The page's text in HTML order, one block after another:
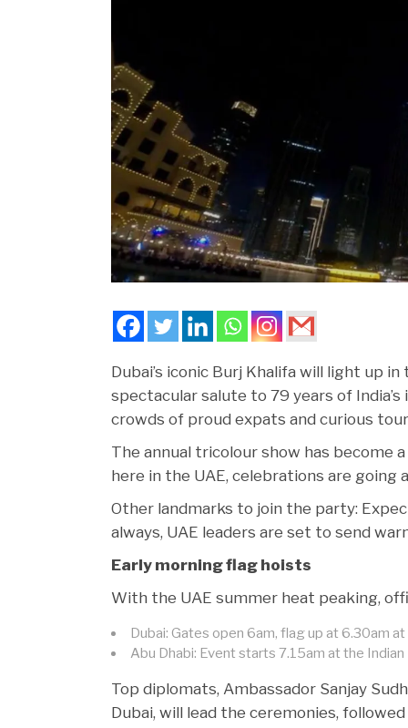
Dubai’s iconic Burj Khalifa will light up
spectacular salute to 79 years of
crowds of proud expats and curious
The annual tricolour show has become
here in the UAE, celebrations are going
Other landmarks to join the party:
always, UAE leaders are set to send
Early morning flag hoists
With the UAE summer heat peaking,
Dubai: Gates open 6am, flag up at 6.30am
Abu Dhabi: Event starts 7.15am at the Indian
Top diplomats, Ambassador Sanjay
Dubai, will lead the ceremonies,